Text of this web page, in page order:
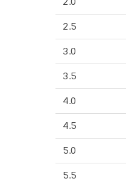
2.5
3.0
3.5
4.0
4.5
5.0
5.5